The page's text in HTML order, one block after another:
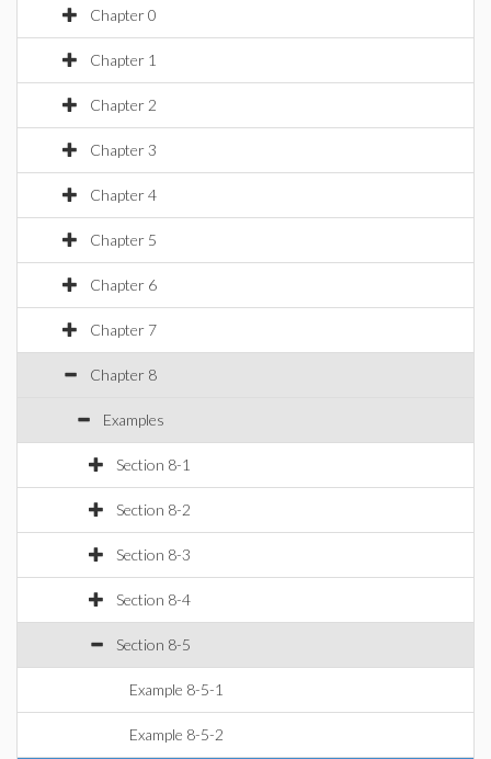
Chapter 0
Chapter 1
Chapter 2
Chapter 3
Chapter 4
Chapter 5
Chapter 6
Chapter 7
Chapter 8
Examples
Section 8-1
Section 8-2
Section 8-3
Section 8-4
Section 8-5
Example 8-5-1
Example 8-5-2